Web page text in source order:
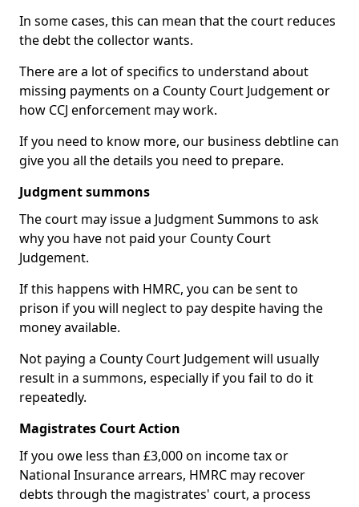
In some cases, this can mean that the court reduces
the debt the collector wants.
There are a lot of specifics to understand about
missing payments on a County Court Judgement or
how CCJ enforcement may work.
If you need to know more, our business debtline can
give you all the details you need to prepare.
Judgment summons
The court may issue a Judgment Summons to ask
why you have not paid your County Court
Judgement.
If this happens with HMRC, you can be sent to
prison if you will neglect to pay despite having the
money available.
Not paying a County Court Judgement will usually
result in a summons, especially if you fail to do it
repeatedly.
Magistrates Court Action
If you owe less than £3,000 on income tax or
National Insurance arrears, HMRC may recover
debts through the magistrates' court, a process